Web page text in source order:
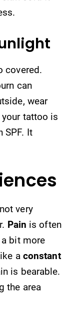
covered.
can
wear
tattoo is
SPF. It
very
Pain is often
bit more
a constant
is bearable.
the area